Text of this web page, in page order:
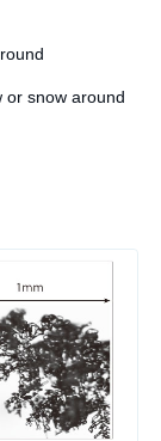
or snow around